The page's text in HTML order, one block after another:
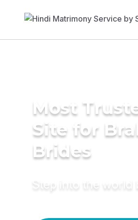
Most
Site for
Brides
Step into the